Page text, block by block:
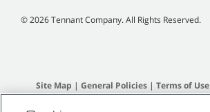
©2026Tennant Company. All Rights Reserved.
Site Map | General Policies | Terms of Use